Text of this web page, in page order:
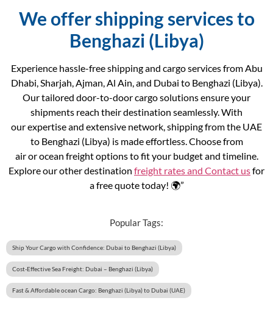
We offer shipping services to
Benghazi (Libya)
Experience hassle-free shipping and cargo services from Abu
Dhabi, Sharjah, Ajman, Al Ain, and Dubai to Benghazi (Libya).
Our tailored door-to-door cargo solutions ensure your
shipments reach their destination seamlessly. With
our expertise and extensive network, shipping from the UAE
to Benghazi (Libya) is made effortless. Choose from
air or ocean freight options to fit your budget and timeline.
Explore our other destination freight rates and Contact usfor
a free quote today! 🌍”
Popular Tags:
Ship Your Cargo with Confidence: Dubai to Benghazi (Libya)
Cost-Effective Sea Freight: Dubai – Benghazi (Libya)
Fast & Affordable ocean Cargo: Benghazi (Libya) to Dubai (UAE)